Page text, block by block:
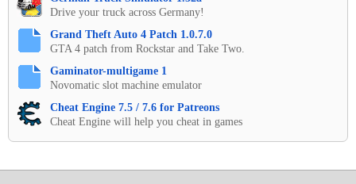
Drive your truck across Germany!
Grand Theft Auto 4 Patch 1.0.7.0
GTA 4 patch from Rockstar and Take Two.
Gaminator-multigame 1
Novomatic slot machine emulator
Cheat Engine 7.5 / 7.6 for Patreons
Cheat Engine will help you cheat in games